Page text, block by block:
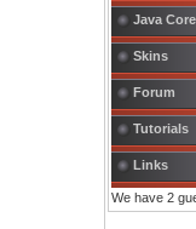
Java
Skins
Forum
Tutorials
Links
We have 2